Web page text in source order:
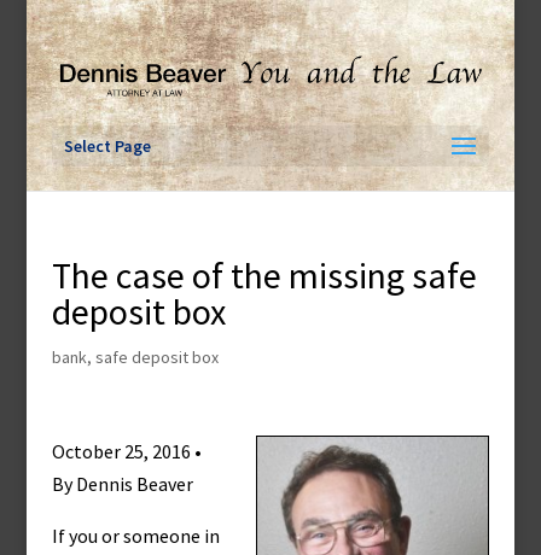
Skip
content
Select Page
The case of the missing safe
deposit box
bank, safe deposit box
October 25, 2016 •
By Dennis Beaver
If you or someone in